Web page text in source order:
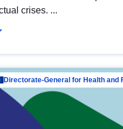
crises. ...
Directorate-General for Health and